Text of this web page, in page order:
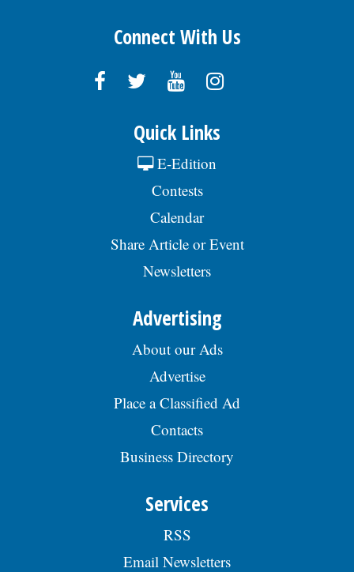
Connect With Us
Quick Links
E-Edition
Contests
Calendar
Share Article or Event
Newsletters
Advertising
About our Ads
Advertise
Place a Classified Ad
Contacts
Business Directory
Services
RSS
Email Newsletters